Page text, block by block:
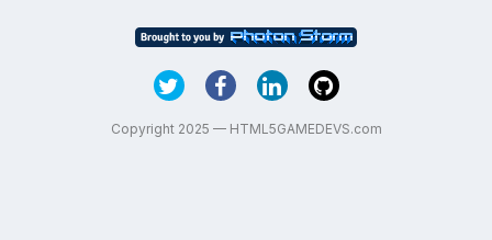
Copyright 2025 — HTML5GAMEDEVS.com